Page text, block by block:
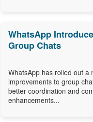
WhatsApp
Group Chats
WhatsApp has rolled out a
improvements to group
better coordination and
enhancements...